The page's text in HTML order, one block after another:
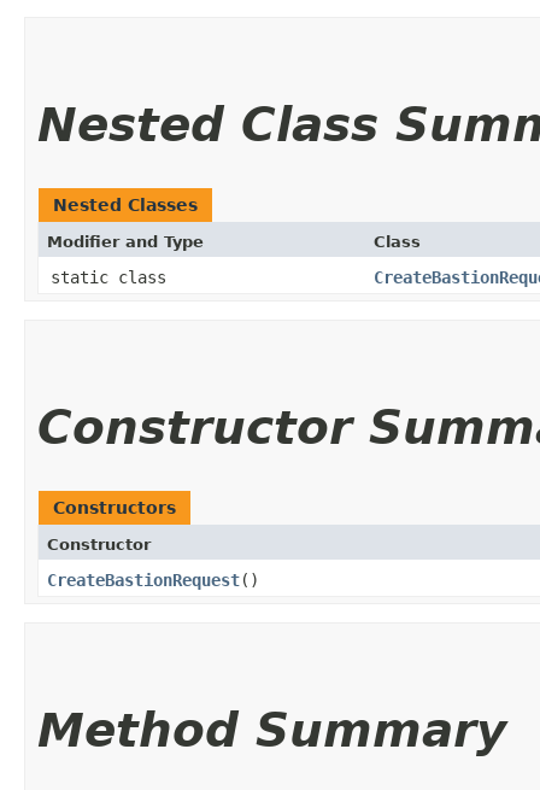
Nested Class
Nested Classes
Modifier and Type Class
static class
Constructor
Constructors
Constructor
CreateBastionRequest()
Method Summary